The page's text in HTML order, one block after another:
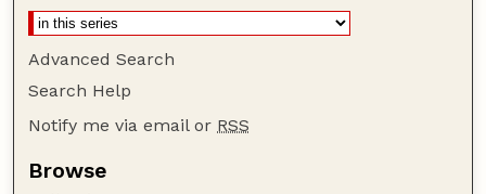
Advanced Search
Search Help
Notify me via email or RSS
Browse